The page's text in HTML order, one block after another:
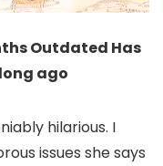
Outdated Has
ago
hilarious. I
issues she says